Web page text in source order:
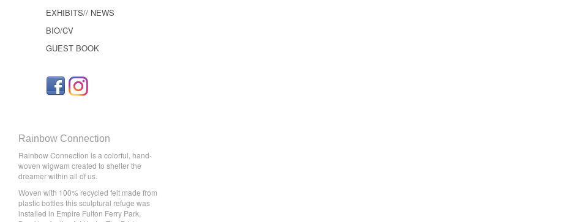
EXHIBITS// NEWS
BIO/CV
GUEST BOOK
Rainbow Connection
Rainbow Connection is a colorful, hand-
woven wigwam created to shelter the
dreamer within all of us.
Woven with 100% recycled felt made from
plastic bottles this sculptural refuge was
installed in Empire Fulton Ferry Park,